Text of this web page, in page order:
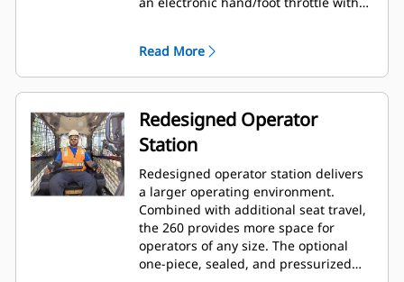
Read More
Redesigned Operator
Station
Redesigned operator station delivers
a larger operating environment.
Combined with additional seat travel,
the 260 provides more space for
operators of any size. The optional
one-piece, sealed, and pressurized